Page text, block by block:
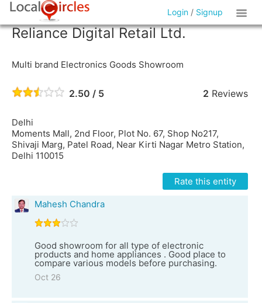
Login / Signup
Reliance Digital Retail Ltd.
Multi brand Electronics Goods Showroom
2.50 / 5 2 Reviews
Delhi
Moments Mall, 2nd Floor, Plot No. 67, Shop No217,
Shivaji Marg, Patel Road, Near Kirti Nagar Metro Station,
Delhi 110015
Rate this entity
Mahesh Chandra
Good showroom for all type of electronic
products and home appliances . Good place to
compare various models before purchasing.
Oct 26